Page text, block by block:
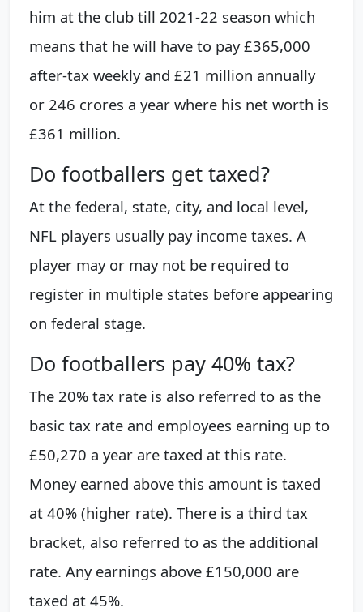
him at the club till 2021-22 season which
means that he will have to pay £365,000
after-tax weekly and £21 million annually
or 246 crores a year where his net worth is
£361 million.
Do footballers get taxed?
At the federal, state, city, and local level,
NFL players usually pay income taxes. A
player may or may not be required to
register in multiple states before appearing
on federal stage.
Do footballers pay 40% tax?
The 20% tax rate is also referred to as the
basic tax rate and employees earning up to
£50,270 a year are taxed at this rate.
Money earned above this amount is taxed
at 40% (higher rate). There is a third tax
bracket, also referred to as the additional
rate. Any earnings above £150,000 are
taxed at 45%.